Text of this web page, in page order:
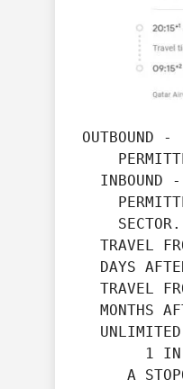
OUTBOUND -
  INBOUND -
    SECTOR.
TRAVEL
DAYS
TRAVEL
MONTHS
1
A